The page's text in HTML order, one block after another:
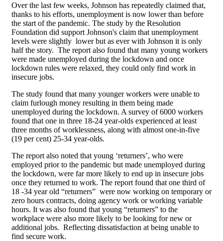
Over the last few weeks, Johnson has repeatedly claimed that,
thanks to his efforts, unemployment is now lower than before
the start of the pandemic. The study by the Resolution
Foundation did support Johnson's claim that unemployment
levels were slightly lower but as ever with Johnson it is only
half the story. The report also found that many young workers
were made unemployed during the lockdown and once
lockdown rules were relaxed, they could only find work in
insecure jobs.
The study found that many younger workers were unable to
claim furlough money resulting in them being made
unemployed during the lockdown. A survey of 6000 workers
found that one in three 18-24 year-olds experienced at least
three months of worklessness, along with almost one-in-five
(19 per cent) 25-34 year-olds.
The report also noted that young ‘returners’, who were
employed prior to the pandemic but made unemployed during
the lockdown, were far more likely to end up in insecure jobs
once they returned to work. The report found that one third of
18 -34 year old “returners” were now working on temporary or
zero hours contracts, doing agency work or working variable
hours. It was also found that young “returners” to the
workplace were also more likely to be looking for new or
additional jobs. Reflecting dissatisfaction at being unable to
find secure work.